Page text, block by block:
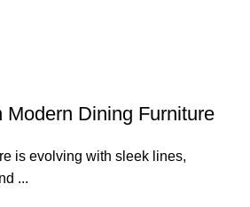
Modern Dining Furniture
is evolving with sleek lines,
...